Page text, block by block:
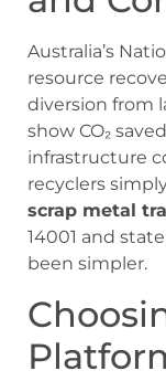
Australia’s
resource
diversion from
show CO₂
infrastructure
recyclers
scrap metal
14001 and
been simpler.